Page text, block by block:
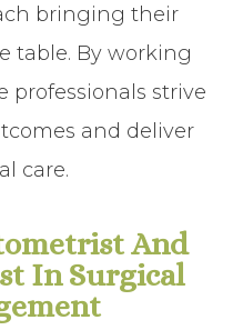
bringing their
table. By working
professionals strive
and deliver
care.
And
In Surgical